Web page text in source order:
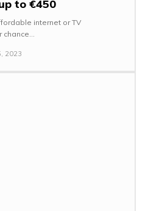
to €450
internet or TV
your chance...
2023